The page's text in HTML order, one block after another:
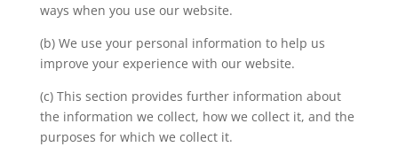
ways when you use our website.
(b) We use your personal information to help us
improve your experience with our website.
(c) This section provides further information about
the information we collect, how we collect it, and the
purposes for which we collect it.